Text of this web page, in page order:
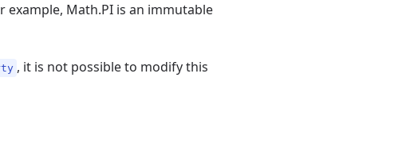
Math.PI is an immutable
, it is not possible to modify this